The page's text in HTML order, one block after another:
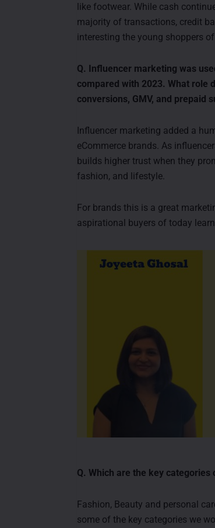
like footwear. While cash
majority of transactions, credit
interesting the young shoppers of
Q. Influencer marketing was
compared with 2023. What role
conversions, GMV, and prepaid
Influencer marketing added a
eCommerce brands. As
builds higher trust when they
fashion, and lifestyle.
For brands this is a great
aspirational buyers of today
Q. Which are the key
Fashion, Beauty and personal
some of the key categories we